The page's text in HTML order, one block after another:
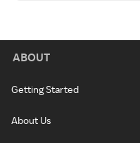
ABOUT
Getting Started
About Us